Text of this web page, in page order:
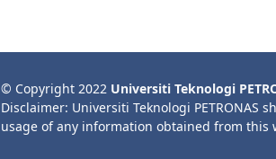
© Copyright 2022 Universiti Teknologi
Disclaimer: Universiti Teknologi PETRONAS
usage of any information obtained from this